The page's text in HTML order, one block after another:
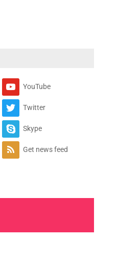
YouTube
Twitter
Skype
Get news feed